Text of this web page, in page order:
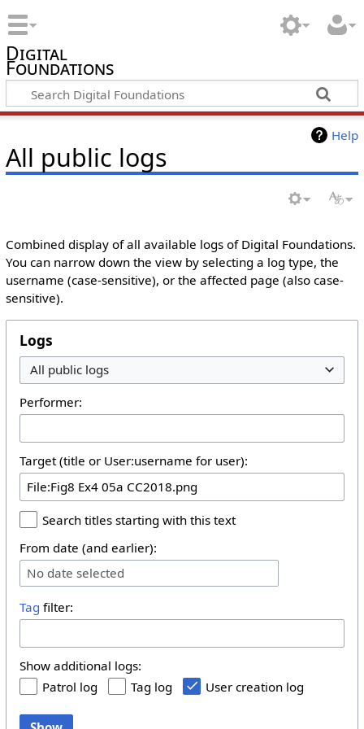
Digital
Foundations
Help
All public logs
Combined display of all available logs of Digital Foundations.
You can narrow down the view by selecting a log type, the
username (case-sensitive), or the affected page (also case-
sensitive).
Logs
All public logs
Performer:
Target (title or User:username for user):
Search titles starting with this text
From date (and earlier):
No date selected
Tag filter:
Show additional logs:
Patrol log
Tag log User creation log